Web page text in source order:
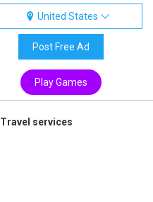
United States
Post Free Ad
Play Games
Travel services